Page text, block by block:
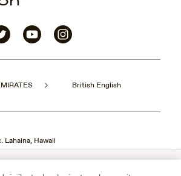
British English
Hawaii